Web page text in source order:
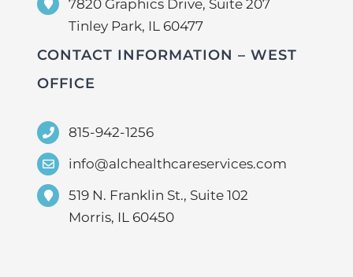
7820 Graphics Drive, Suite 207
Tinley Park, IL 60477
CONTACT INFORMATION – WEST
OFFICE
815-942-1256
info@alchealthcareservices.com
519 N. Franklin St., Suite 102
Morris, IL 60450